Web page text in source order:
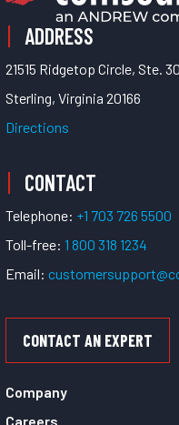
ADDRESS
21515 Ridgetop Circle, Ste.
Sterling, Virginia 20166
Directions
CONTACT
Telephone: +1 703 726 5500
Toll-free: 1 800 318 1234
Email:
CONTACT AN EXPERT
Company
Careers